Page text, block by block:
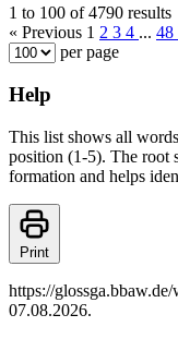
1 to 100 of 4790 results
« Previous 1 2 3 4 ... 48
per page
Help
This list shows all
position (1-5). The root
formation and helps
Print
https://
07.08.2026.